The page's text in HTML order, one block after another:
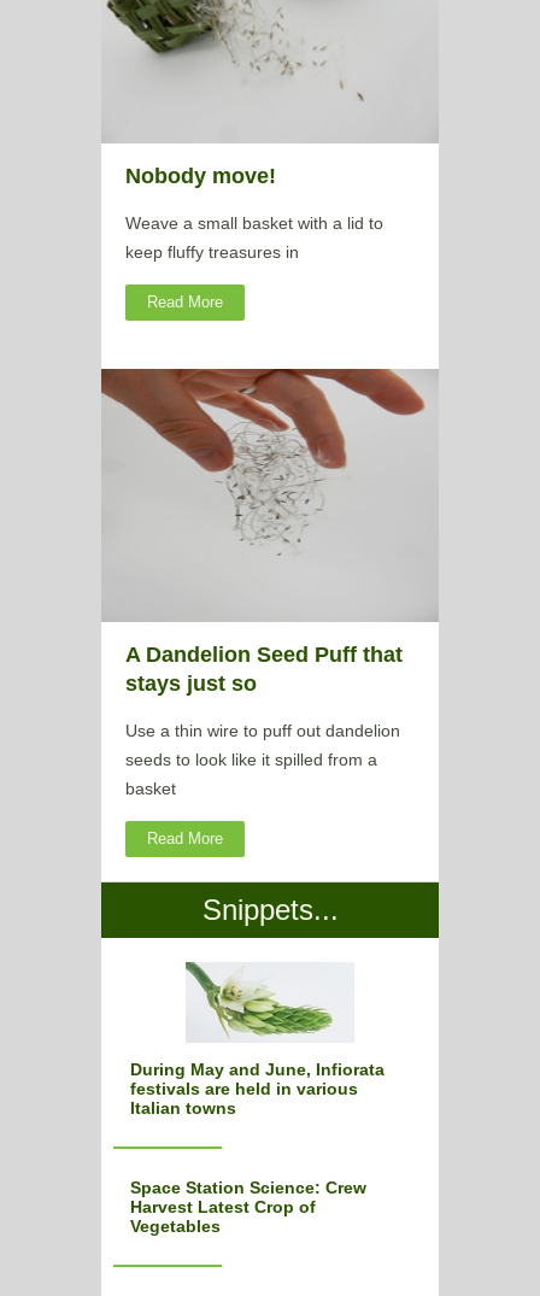
Nobody move!
Weave a small basket with a lid to
keep fluffy treasures in
Read More
A Dandelion Seed Puff that
stays just so
Use a thin wire to puff out dandelion
seeds to look like it spilled from a
basket
Read More
Snippets...
During May and June, Infiorata
festivals are held in various
Italian towns
Space Station Science: Crew
Harvest Latest Crop of
Vegetables